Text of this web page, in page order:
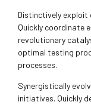
Distinctively
Quickly coordinate
revolutionary
optimal testing
processes.
Synergistically
initiatives. Quickly